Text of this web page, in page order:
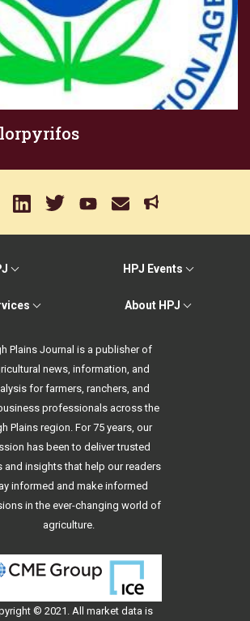
HPJ Events
About HPJ
Plains Journal is a publisher of
news, information, and
for farmers, ranchers, and
professionals across the
Plains region. For 75 years, our
has been to deliver trusted
and insights that help our readers
informed and make informed
in the ever-changing world of
agriculture.
© 2021. All market data is